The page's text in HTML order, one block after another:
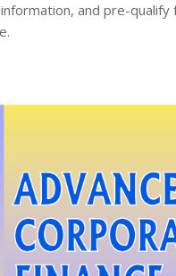
and pre-qualify